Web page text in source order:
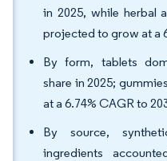
in 2025, while herbal
projected to grow at a
By form, tablets
share in 2025;
at a 6.74% CAGR to
By source,
ingredients